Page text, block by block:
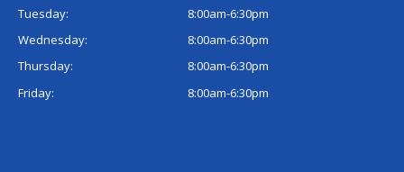
Tuesday:
8:00am-6:30pm
Wednesday:
8:00am-6:30pm
Thursday:
8:00am-6:30pm
Friday:
8:00am-6:30pm